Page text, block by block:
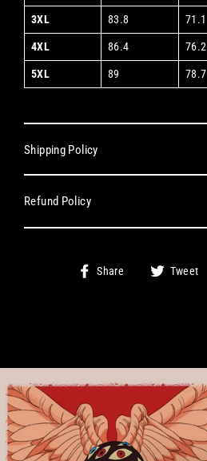
3XL 83.8 71.1
4XL 86.4 76.2
5XL 89 78.7
Shipping Policy
Refund Policy
Share
Share Tweet